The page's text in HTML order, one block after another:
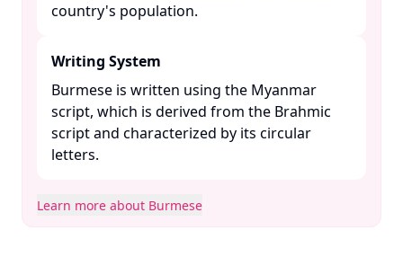
country's population. ​
Writing System
Burmese is written using the Myanmar
script, which is derived from the Brahmic
script and characterized by its circular
letters. ​
Learn more about Burmese